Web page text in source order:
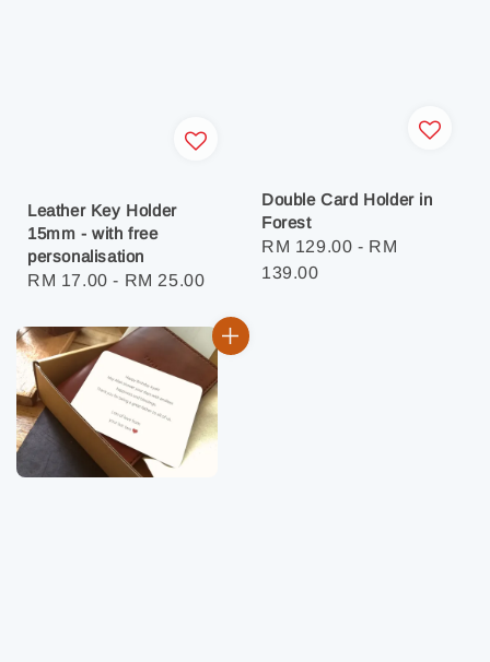
Leather Key Holder
15mm - with free
personalisation
Regular
RM 17.00 - RM 25.00
Double Card Holder in
Forest
Regular
price
RM 129.00 - RM
139.00